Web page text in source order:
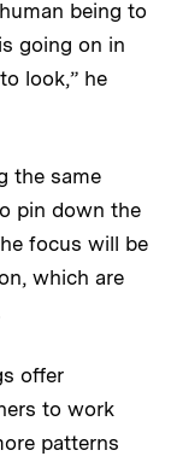
being to
going on in
look,” he
the same
pin down the
focus will be
which are
offer
to work
patterns